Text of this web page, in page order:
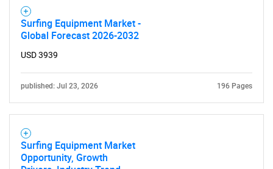
Surfing Equipment Market -
Global Forecast 2026-2032
USD 3939
published: Jul 23, 2026 196 Pages
Surfing Equipment Market
Opportunity, Growth